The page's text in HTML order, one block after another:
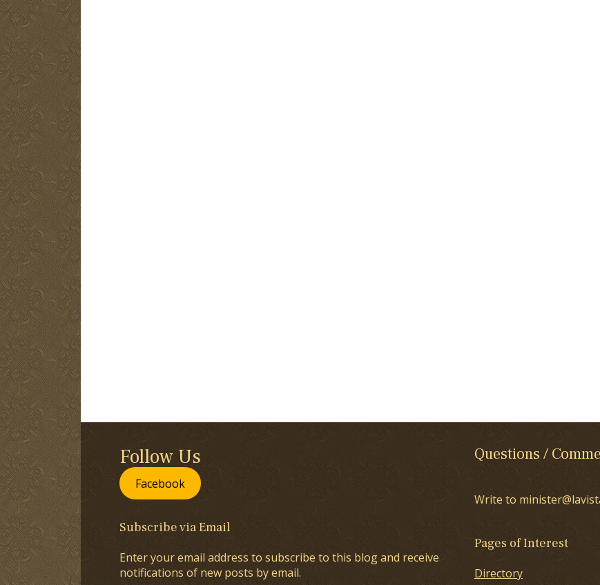
Follow Us
Facebook
Subscribe via Email
Enter your email address to subscribe to this blog and receive
notifications of new posts by email.
Questions /
Write to
Pages of Interest
Directory